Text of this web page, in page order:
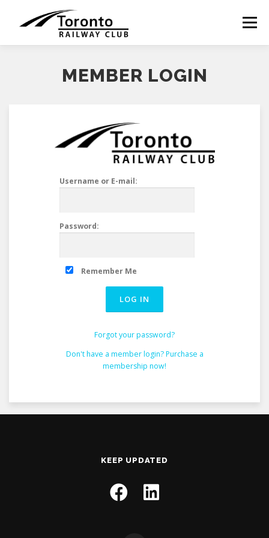
content
Menu
MEMBER LOGIN
Username or E-mail:
Password:
Remember Me
Forgot your password?
Don't have a member login? Purchase a
membership now!
KEEP UPDATED